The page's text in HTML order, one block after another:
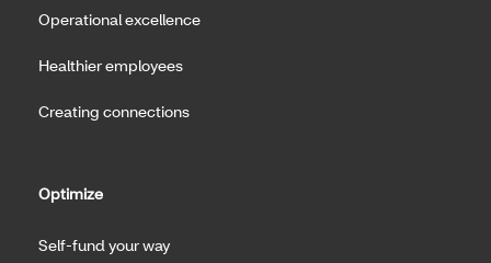
Operational excellence
Healthier employees
Creating connections
Optimize
Self-fund your way